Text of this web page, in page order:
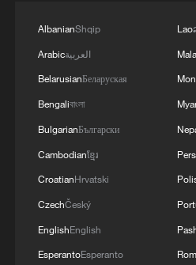
To manage the high
flow combining family
workers' return and
operated an average of
trains daily. Service
for migrant workers.
For freight, national
AlbanianShqip
Arabicالعربية
BelarusianБеларуская
Bengaliবাংলা
BulgarianБългарски
Cambodianខ្មែរ
CroatianHrvatski
CzechČeský
EnglishEnglish
EsperantoEsperanto
Lao